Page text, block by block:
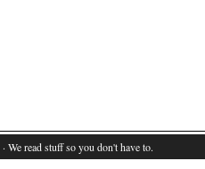
· We read stuff so you don't have to.